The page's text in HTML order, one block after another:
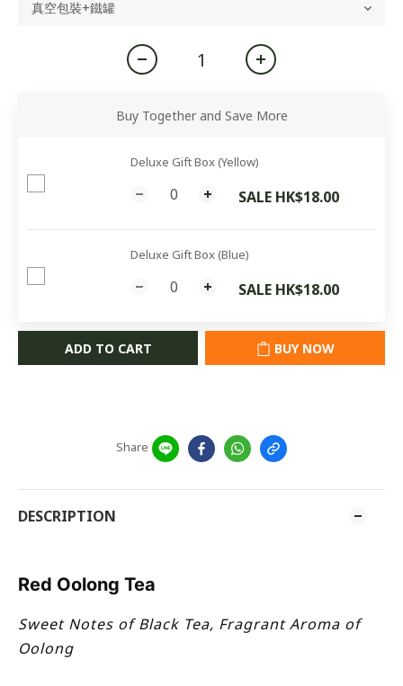
Buy Together and Save More
Deluxe Gift Box (Yellow)
SALE HK$18.00
Deluxe Gift Box (Blue)
SALE HK$18.00
ADD TO CART BUY NOW
Share
DESCRIPTION
Red Oolong Tea
Sweet Notes of Black Tea, Fragrant Aroma of
Oolong